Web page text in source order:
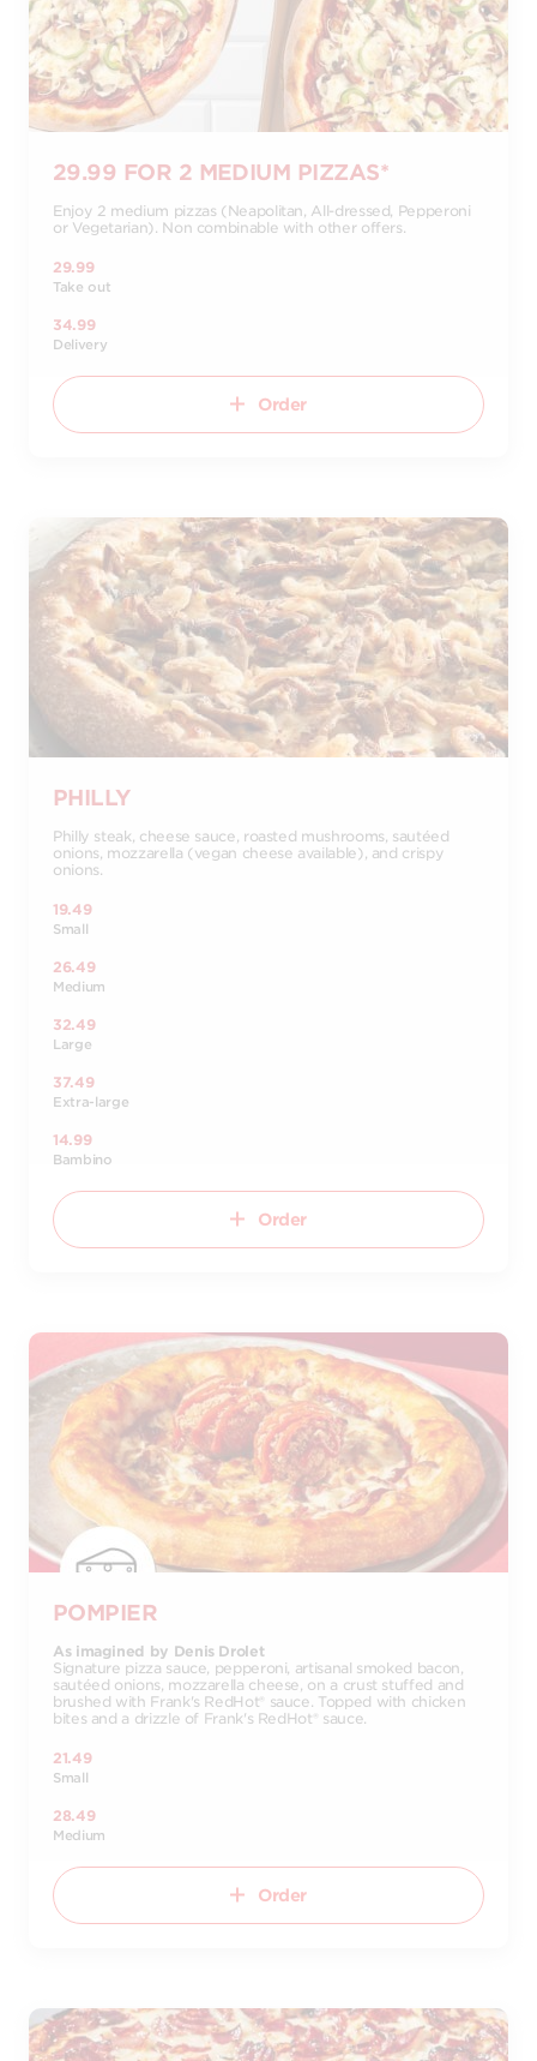
29.99 FOR 2 MEDIUM PIZZAS*
Enjoy 2 medium pizzas (Neapolitan, All-dressed, Pepperoni
or Vegetarian). Non combinable with other offers.
29.99
Take out
34.99
Delivery
Order
PHILLY
Philly steak, cheese sauce, roasted mushrooms, sautéed
onions, mozzarella (vegan cheese available), and crispy
onions.
19.49
Small
26.49
Medium
32.49
Large
37.49
Extra-large
14.99
Bambino
Order
POMPIER
As imagined by Denis Drolet
Signature pizza sauce, pepperoni, artisanal smoked bacon,
sautéed onions, mozzarella cheese, on a crust stuffed and
brushed with Frank's RedHot® sauce. Topped with chicken
bites and a drizzle of Frank's RedHot® sauce.
21.49
Small
28.49
Medium
Order